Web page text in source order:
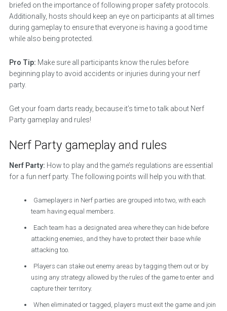
briefed on the importance of following proper safety protocols.
Additionally, hosts should keep an eye on participants at all times
during gameplay to ensure that everyone is having a good time
while also being protected.
Pro Tip: Make sure all participants know the rules before
beginning play to avoid accidents or injuries during your nerf
party.
Get your foam darts ready, because it’s time to talk about Nerf
Party gameplay and rules!
Nerf Party gameplay and rules
Nerf Party: How to play and the game’s regulations are essential
for a fun nerf party. The following points will help you with that.
Gameplayers in Nerf parties are grouped into two, with each
team having equal members.
Each team has a designated area where they can hide before
attacking enemies, and they have to protect their base while
attacking too.
Players can stake out enemy areas by tagging them out or by
using any strategy allowed by the rules of the game to enter and
capture their territory.
When eliminated or tagged, players must exit the game and join